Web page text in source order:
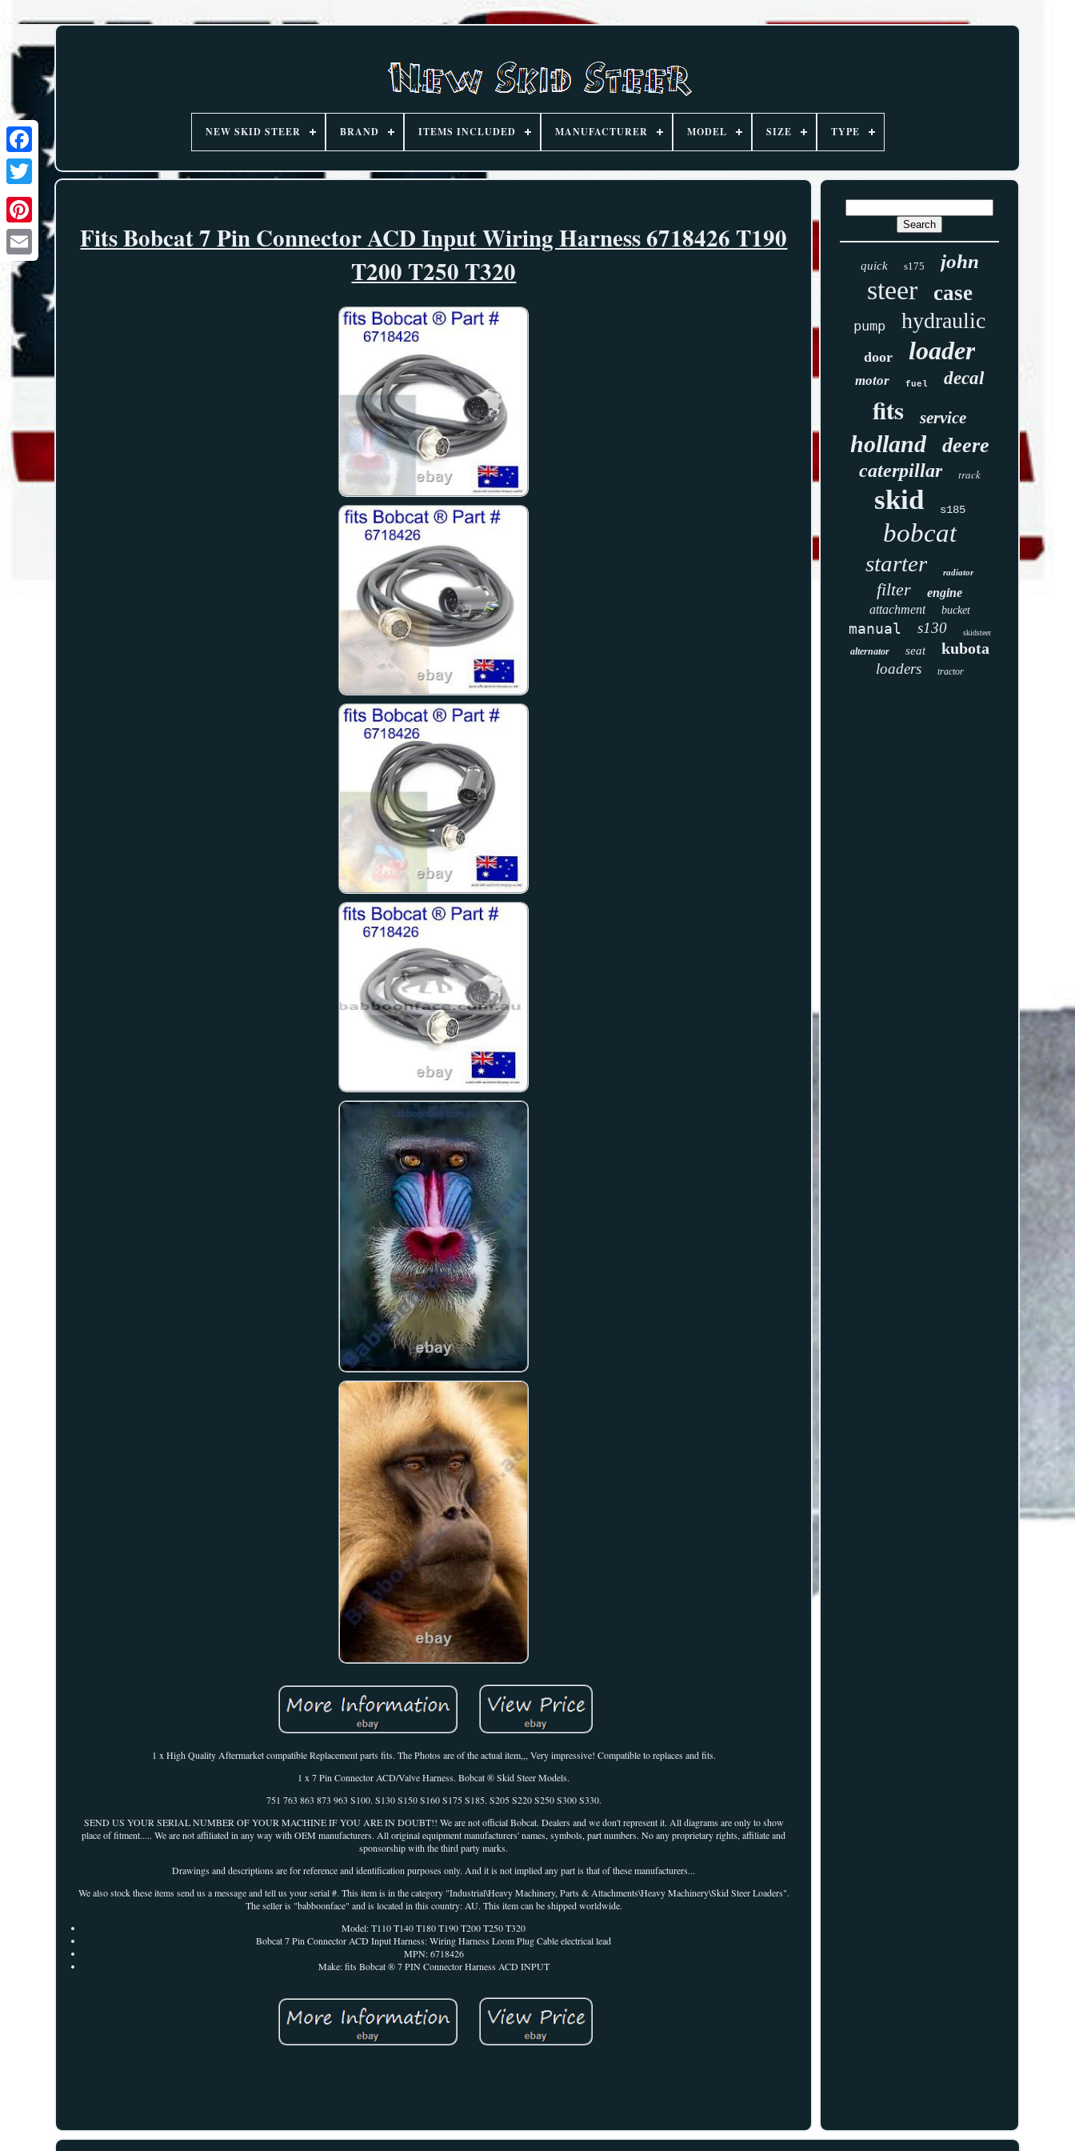
NEW SKID STEER BRAND ITEMS INCLUDED MANUFACTURER MODEL SIZE TYPE
Fits Bobcat 7 Pin Connector ACD Input Wiring Harness 6718426 T190
T200 T250 T320
1 x High Quality Aftermarket compatible Replacement parts fits. The Photos are of the actual item,,, Very impressive! Compatible to replaces and fits.
1 x 7 Pin Connector ACD/Valve Harness. Bobcat ® Skid Steer Models.
751 763 863 873 963 S100. S130 S150 S160 S175 S185. S205 S220 S250 S300 S330.
SEND US YOUR SERIAL NUMBER OF YOUR MACHINE IF YOU ARE IN DOUBT!! We are not official Bobcat. Dealers and we don't represent it. All diagrams are only to show
place of fitment..... We are not affiliated in any way with OEM manufacturers. All original equipment manufacturers' names, symbols, part numbers. No any proprietary rights, affiliate and
sponsorship with the third party marks.
Drawings and descriptions are for reference and identification purposes only. And it is not implied any part is that of these manufacturers...
We also stock these items send us a message and tell us your serial #. This item is in the category "Industrial\Heavy Machinery, Parts & Attachments\Heavy Machinery\Skid Steer Loaders".
The seller is "babboonface" and is located in this country: AU. This item can be shipped worldwide.
Model: T110 T140 T180 T190 T200 T250 T320
Bobcat 7 Pin Connector ACD Input Harness: Wiring Harness Loom Plug Cable electrical lead
MPN: 6718426
Make: fits Bobcat ® 7 PIN Connector Harness ACD INPUT
quick s175 john
steer case
pump hydraulic
door loader
motor fuel decal
fits service
holland deere
caterpillar track
skid s185
bobcat
starter radiator
filter
engine
attachment
bucket
manual s130 skidsteer
alternator seat kubota
loaders tractor